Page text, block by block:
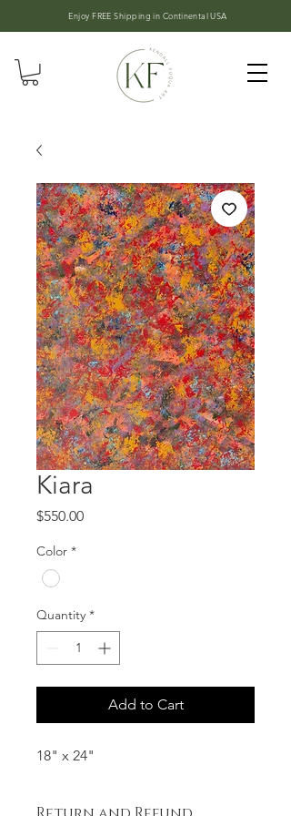
Enjoy FREE Shipping in Continental USA
Kiara
$550.00Price
Color *
Quantity *
Add to Cart
18" x 24"